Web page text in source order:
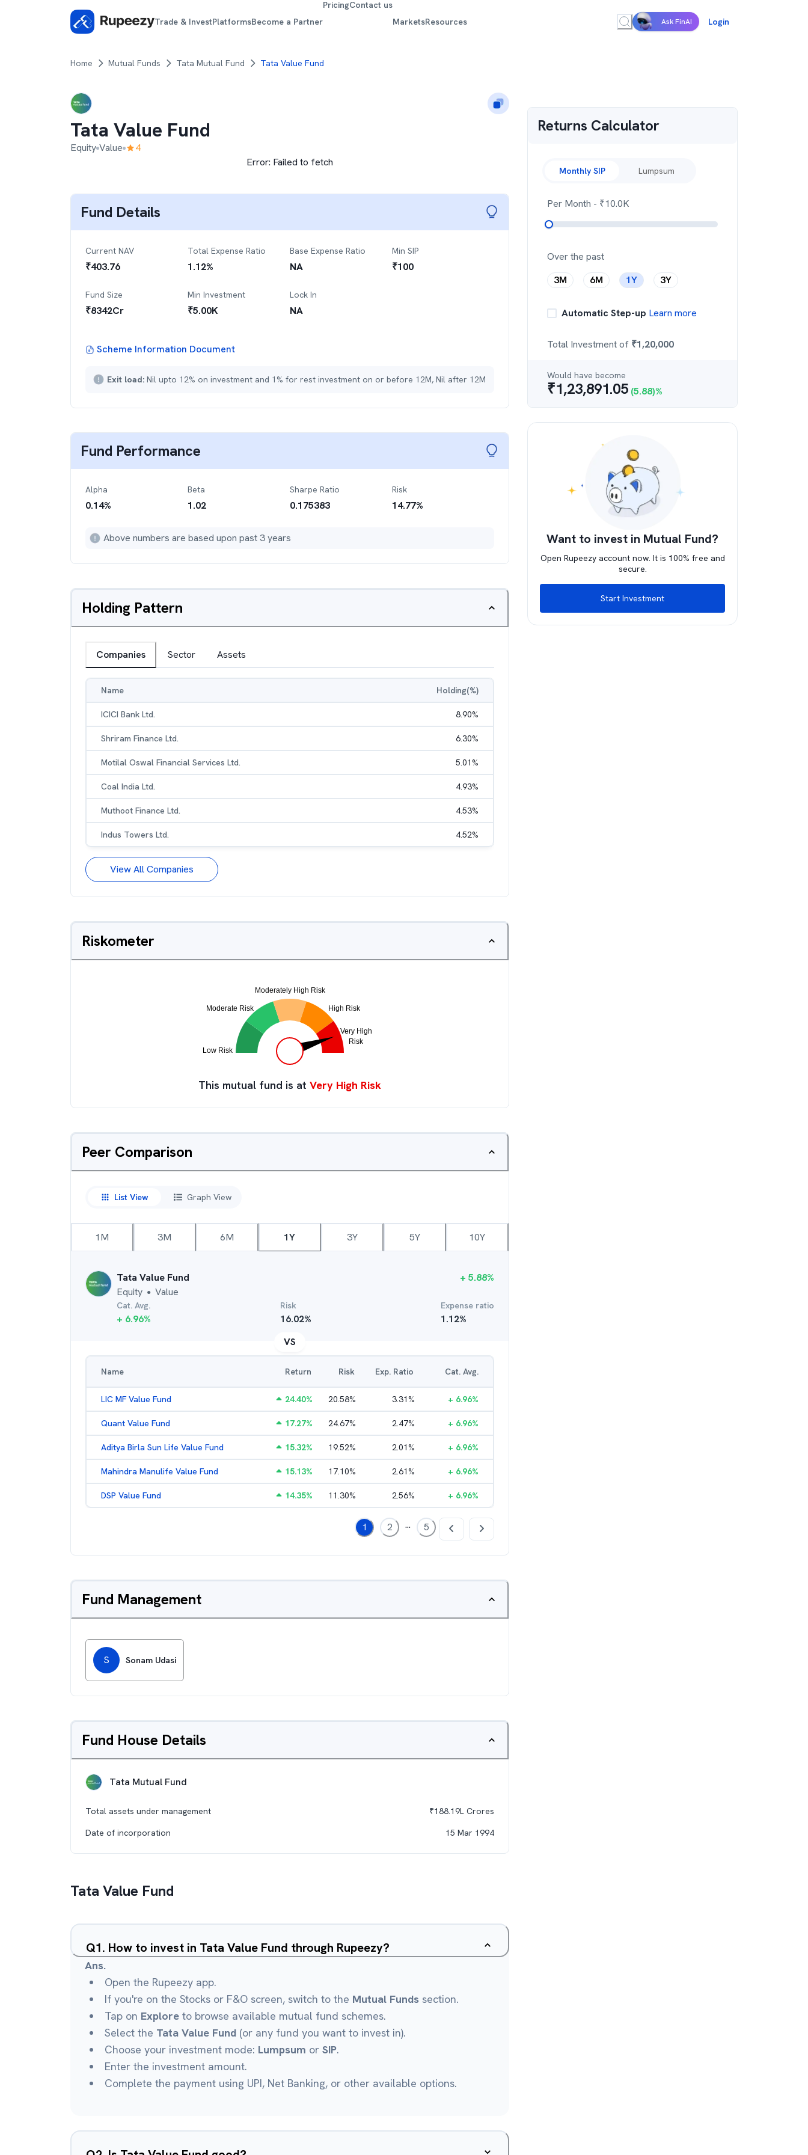
Trade & InvestPlatformsBecome a Partner
PricingContact us
MarketsResources Ask FinAI Login
Home Mutual Funds Tata Mutual Fund Tata Value Fund
Tata Value Fund
Equity Value
4
Error: Failed to fetch
Fund Details
Current NAV
₹403.76
Total Expense Ratio
1.12%
Base Expense Ratio
NA
Min SIP
₹100
Fund Size
₹8342Cr
Min Investment
₹5.00K
Lock In
NA
Scheme Information Document
Exit load: Nil upto 12% on investment and 1% for rest investment on or before 12M, Nil after 12M
Fund Performance
Alpha
0.14%
Beta
1.02
Sharpe Ratio
0.175383
Risk
14.77%
Above numbers are based upon past 3 years
Holding Pattern
Companies Sector Assets
Name Holding(%)
ICICI Bank Ltd. 8.90%
Shriram Finance Ltd. 6.30%
Motilal Oswal Financial Services Ltd. 5.01%
Coal India Ltd. 4.93%
Muthoot Finance Ltd. 4.53%
Indus Towers Ltd. 4.52%
View All Companies
Riskometer
This mutual fund is at Very High Risk
Peer Comparison
List View Graph View
1M 3M 6M 1Y 3Y 5Y 10Y
Tata Value Fund
Equity ● Value
+ 5.88%
Cat. Avg.
+ 6.96%
Risk
16.02%
Expense ratio
1.12%
VS
Name Return Risk Exp. Ratio Cat. Avg.
LIC MF Value Fund 24.40% 20.58% 3.31% + 6.96%
Quant Value Fund 17.27% 24.67% 2.47% + 6.96%
Aditya Birla Sun Life Value Fund 15.32% 19.52% 2.01% + 6.96%
Mahindra Manulife Value Fund 15.13% 17.10% 2.61% + 6.96%
DSP Value Fund 14.35% 11.30% 2.56% + 6.96%
1 2 ... 5
Fund Management
S Sonam Udasi
Fund House Details
Tata Mutual Fund
Total assets under management ₹188.19L Crores
Date of incorporation
15 Mar 1994
Tata Value Fund
Q1. How to invest in Tata Value Fund through Rupeezy?
Ans.
Open the Rupeezy app.
If you're on the Stocks or F&O screen, switch to the Mutual Funds section.
Tap on Explore to browse available mutual fund schemes.
Select the Tata Value Fund (or any fund you want to invest in).
Choose your investment mode: Lumpsum or SIP.
Enter the investment amount.
Complete the payment using UPI, Net Banking, or other available options.
Returns Calculator
Monthly SIP Lumpsum
Per Month - ₹10.0K
Over the past
3M
6M 1Y 3Y
Automatic Step-up Learn more
Total Investment of ₹1,20,000
Would have become
₹1,23,891.05 (5.88)%
Want to invest in Mutual Fund?
Open Rupeezy account now. It is 100% free and
secure.
Start Investment